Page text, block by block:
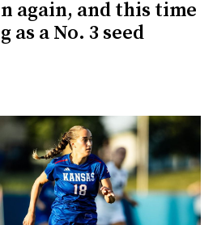
again, and this time
a No. 3 seed